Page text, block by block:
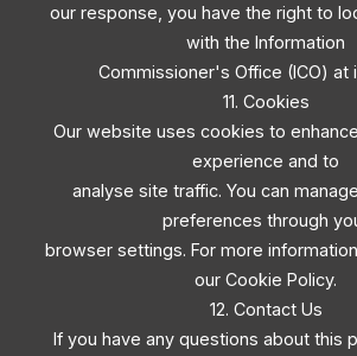
our response, you have the right to
with the Information
Commissioner's Office (ICO) at
11. Cookies
Our website uses cookies to
experience and to
analyse site traffic. You can
preferences through
browser settings. For more
our Cookie Policy.
12. Contact Us
If you have any questions about this